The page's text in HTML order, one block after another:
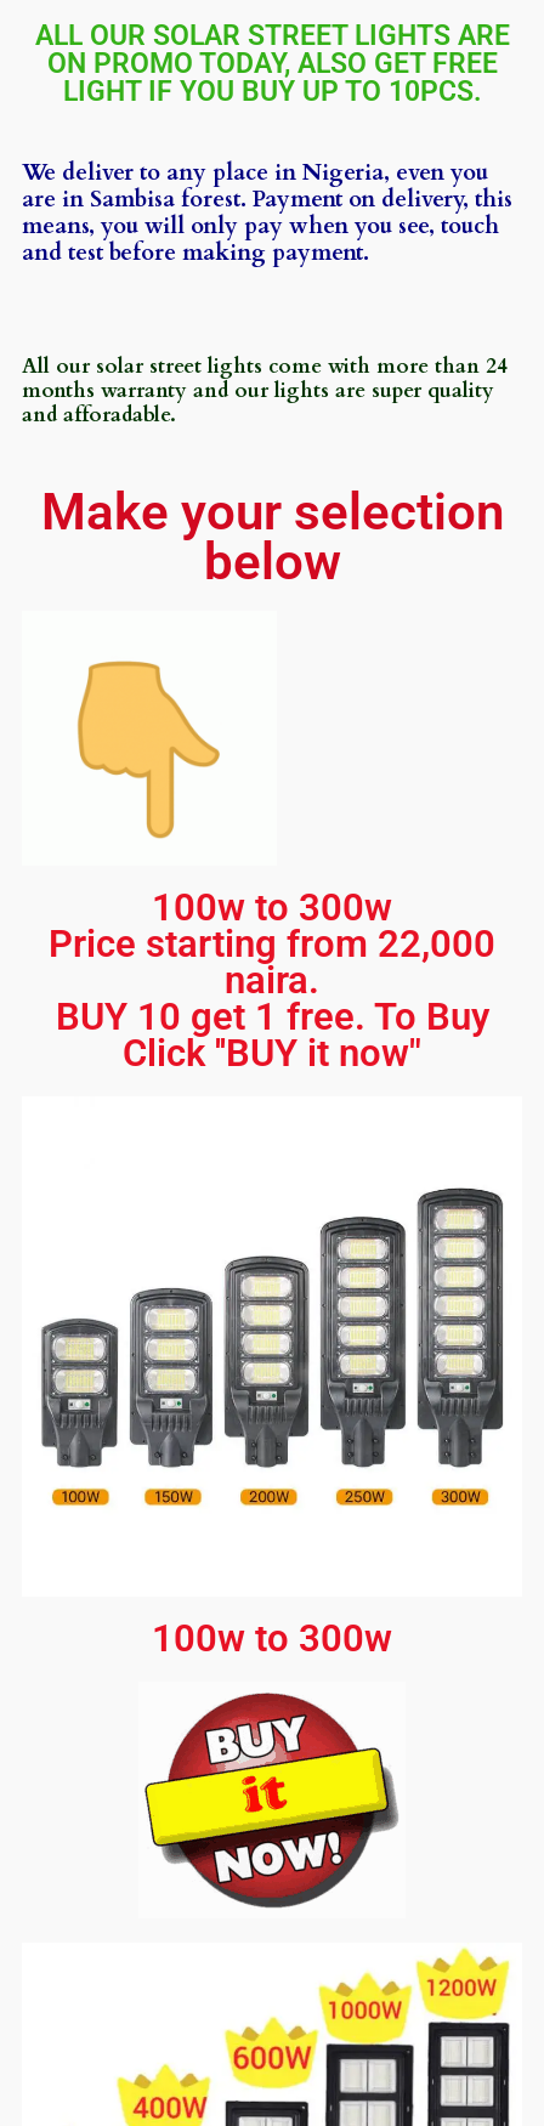
ALL OUR SOLAR STREET LIGHTS ARE
ON PROMO TODAY, ALSO GET FREE
LIGHT IF YOU BUY UP TO 10PCS.
We deliver to any place in Nigeria, even you
are in Sambisa forest. Payment on delivery, this
means, you will only pay when you see, touch
and test before making payment.
All our solar street lights come with more than 24
months warranty and our lights are super quality
and afforadable.
Make your selection
below
100w to 300w
Price starting from 22,000
naira.
BUY 10 get 1 free. To Buy
Click ''BUY it now"
100w to 300w